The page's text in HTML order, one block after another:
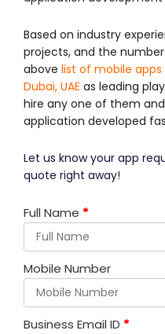
Based on industry
projects, and the
above list of mobile
Dubai, UAE as leading
hire any one of them
application developed
Let us know your app
quote right away!
Full Name *
Mobile Number
Business Email ID *